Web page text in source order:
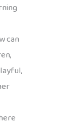
can